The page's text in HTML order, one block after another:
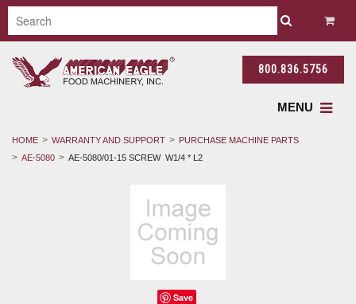
800.836.5756
MENU
HOME WARRANTY AND SUPPORT
PURCHASE MACHINE PARTS
AE-5080
AE-5080/01-15 SCREW W1/4 * L2
Save